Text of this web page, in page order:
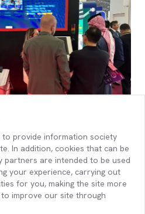
at the KoçDigital
manufacturers and industry
Demos via Platform360
to provide information society
In addition, cookies that can be
partners are intended to be used
your experience, carrying out
for you, making the site more
improve our site through